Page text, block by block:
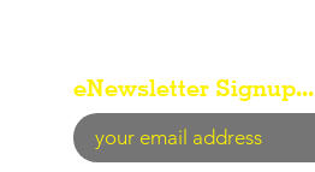
eNewsletter Signup...